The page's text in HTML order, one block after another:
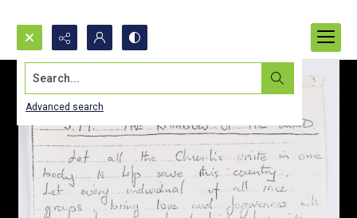
Search...
Advanced search